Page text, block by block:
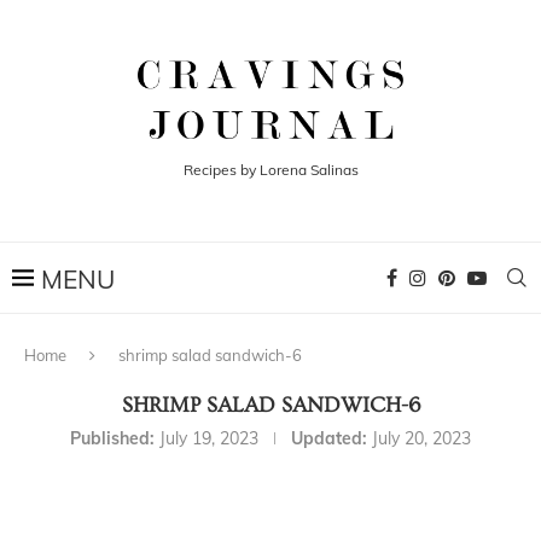
Recipes by Lorena Salinas
Home shrimp salad sandwich-6
SHRIMP SALAD SANDWICH-6
Published: July 19, 2023 Updated: July 20, 2023